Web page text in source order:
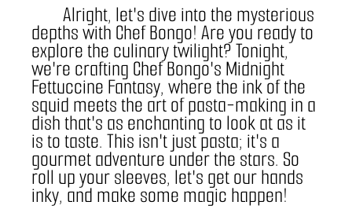
	Alright, let's dive into the mysterious
depths with Chef Bongo! Are you ready to
explore the culinary twilight? Tonight,
we're crafting Chef Bongo's Midnight
Fettuccine Fantasy, where the ink of the
squid meets the art of pasta-making in a
dish that's as enchanting to look at as it
is to taste. This isn't just pasta; it's a
gourmet adventure under the stars. So
roll up your sleeves, let's get our hands
inky, and make some magic happen!